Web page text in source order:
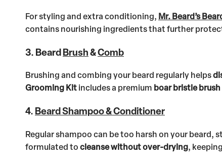
For styling and extra conditioning, Mr. Beard’s
contains nourishing ingredients that further
3. BeardBrush&Comb
Brushing and combing your beard regularly helps
Grooming Kit includes a premium boar bristle
4. Beard Shampoo & Conditioner
Regular shampoo can be too harsh on your beard,
formulated to cleanse without over-drying,